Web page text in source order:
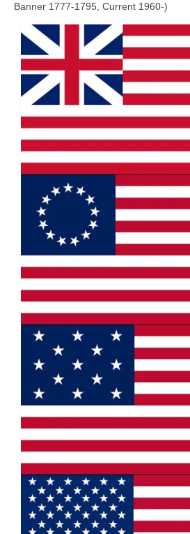
Banner 1777‑1795, Current 1960‑)